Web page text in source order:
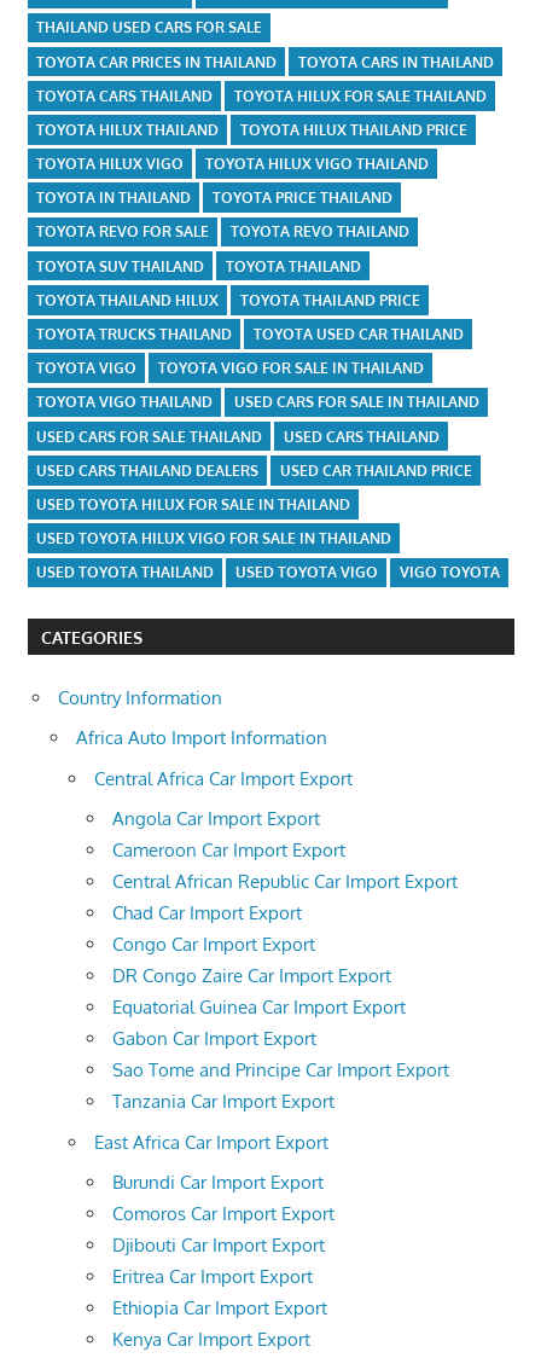
THAILAND USED CARS FOR SALE
TOYOTA CAR PRICES IN THAILAND
TOYOTA CARS IN THAILAND
TOYOTA CARS THAILAND
TOYOTA HILUX FOR SALE THAILAND
TOYOTA HILUX THAILAND
TOYOTA HILUX THAILAND PRICE
TOYOTA HILUX VIGO
TOYOTA HILUX VIGO THAILAND
TOYOTA IN THAILAND
TOYOTA PRICE THAILAND
TOYOTA REVO FOR SALE
TOYOTA REVO THAILAND
TOYOTA SUV THAILAND
TOYOTA THAILAND
TOYOTA THAILAND HILUX
TOYOTA THAILAND PRICE
TOYOTA TRUCKS THAILAND
TOYOTA USED CAR THAILAND
TOYOTA VIGO
TOYOTA VIGO FOR SALE IN THAILAND
TOYOTA VIGO THAILAND
USED CARS FOR SALE IN THAILAND
USED CARS FOR SALE THAILAND
USED CARS THAILAND
USED CARS THAILAND DEALERS
USED CAR THAILAND PRICE
USED TOYOTA HILUX FOR SALE IN THAILAND
USED TOYOTA HILUX VIGO FOR SALE IN THAILAND
USED TOYOTA THAILAND
USED TOYOTA VIGO VIGO TOYOTA
CATEGORIES
Country Information
Africa Auto Import Information
Central Africa Car Import Export
Angola Car Import Export
Cameroon Car Import Export
Central African Republic Car Import Export
Chad Car Import Export
Congo Car Import Export
DR Congo Zaire Car Import Export
Equatorial Guinea Car Import Export
Gabon Car Import Export
Sao Tome and Principe Car Import Export
Tanzania Car Import Export
East Africa Car Import Export
Burundi Car Import Export
Comoros Car Import Export
Djibouti Car Import Export
Eritrea Car Import Export
Ethiopia Car Import Export
Kenya Car Import Export